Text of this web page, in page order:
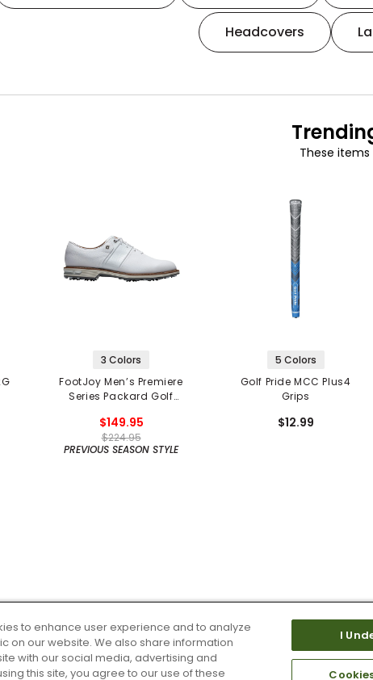
Headcovers
These
3 Colors
FootJoy Men’s Premiere
Series Packard Golf
$149.95
$224.95
PREVIOUS SEASON STYLE
5 Colors
Golf Pride MCC Plus4
Grips
$12.99
to enhance user experience and to analyze
on our website. We also share information
with our social media, advertising and
this site, you agree to our use of these
I